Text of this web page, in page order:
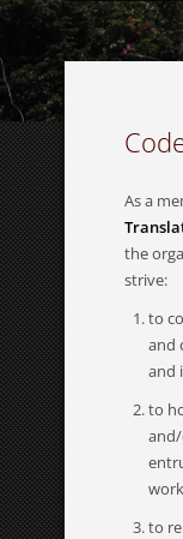
As a
the
strive:
to
and
and
to
to